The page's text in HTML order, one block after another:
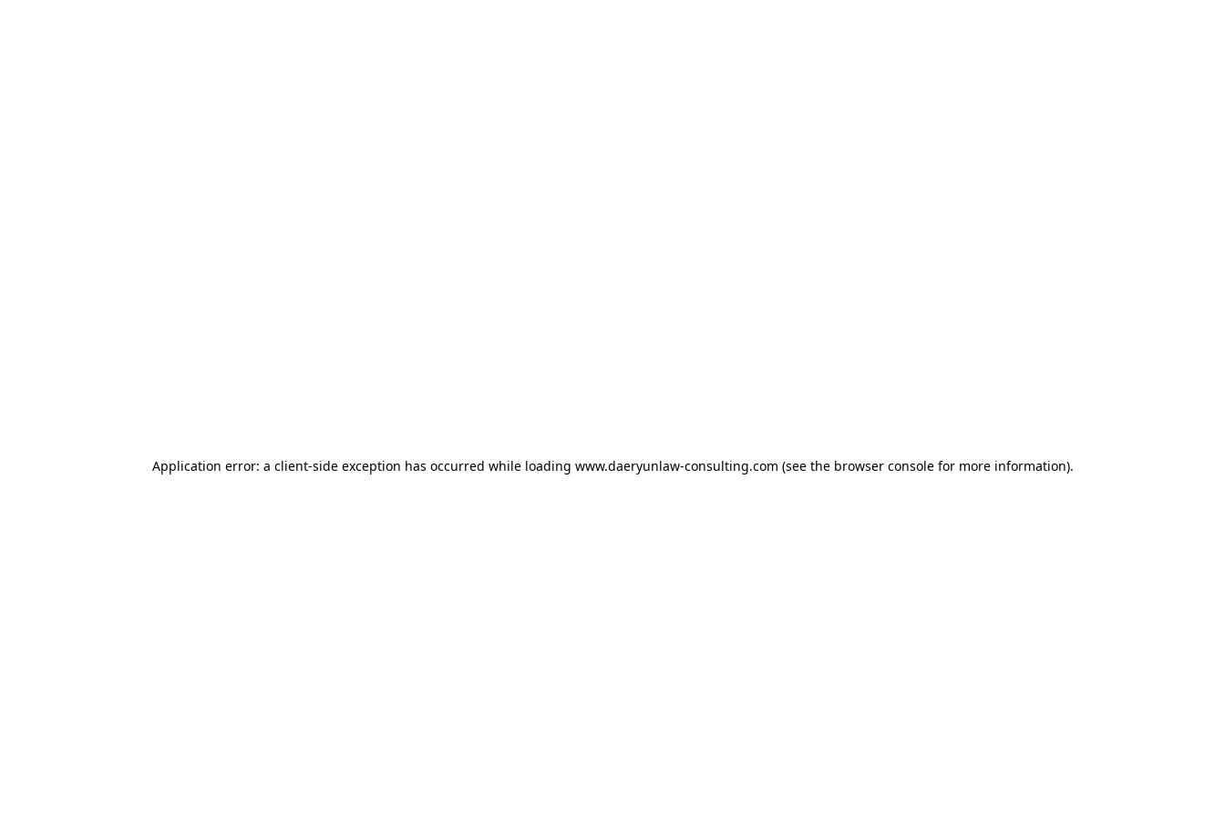
Application error: a client-side exception has occurred while loading www.daeryunlaw-consulting.com (see the browser consolefor more information).